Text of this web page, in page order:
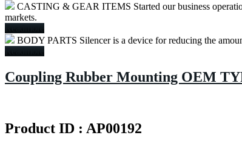
CASTING & GEAR ITEMS Started our business
markets.
Readmore
BODY PARTS Silencer is a device for reducing the
Readmore
Coupling Rubber Mounting OEM
Product ID : AP00192